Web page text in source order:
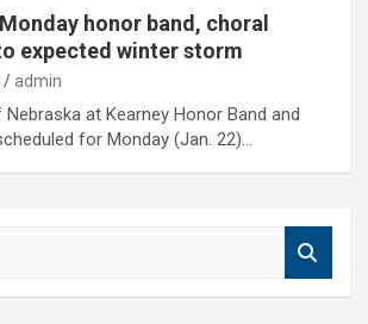
honor band, choral
expected winter storm
admin
at Kearney Honor Band and
for Monday (Jan. 22)…